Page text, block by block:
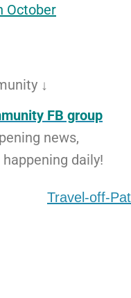
October
↓
FB group
news,
happening daily!